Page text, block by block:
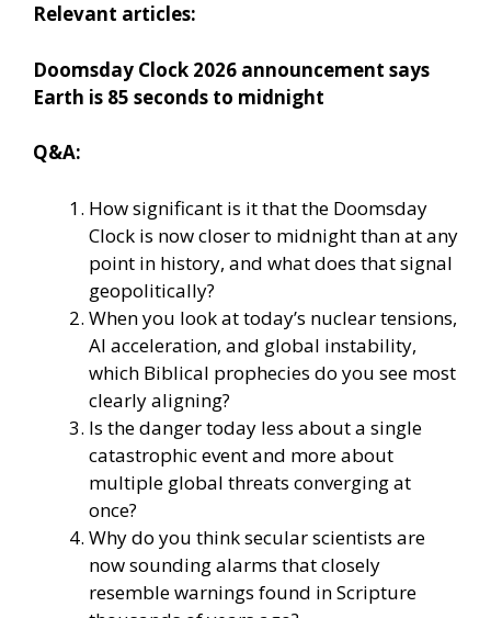
Relevant articles:
Doomsday Clock 2026 announcement says
Earth is 85 seconds to midnight
Q&A:
How significant is it that the Doomsday
Clock is now closer to midnight than at any
point in history, and what does that signal
geopolitically?
When you look at today’s nuclear tensions,
AI acceleration, and global instability,
which Biblical prophecies do you see most
clearly aligning?
Is the danger today less about a single
catastrophic event and more about
multiple global threats converging at
once?
Why do you think secular scientists are
now sounding alarms that closely
resemble warnings found in Scripture